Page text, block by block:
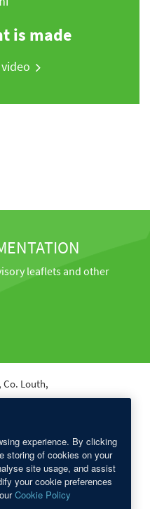
is made
leaflets and other
Louth,
Office:
experience. By clicking
storing of cookies on your
site usage, and assist
your cookie preferences
Cookie Policy